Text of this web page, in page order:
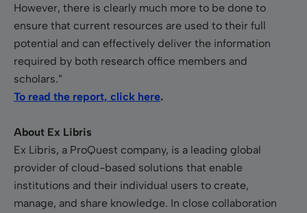
However, there is clearly much more to be done to
ensure that current resources are used to their full
potential and can effectively deliver the information
required by both research office members and
scholars.”
To read the report, click here.
About Ex Libris
Ex Libris, a ProQuest company, is a leading global
provider of cloud-based solutions that enable
institutions and their individual users to create,
manage, and share knowledge. In close collaboration